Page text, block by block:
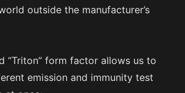
outside the manufacturer’s
“Triton” form factor allows us to
emission and immunity test